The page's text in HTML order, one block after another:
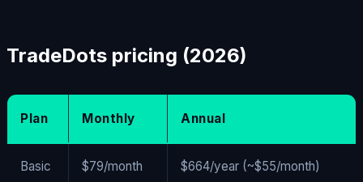
TradeDots pricing (2026)
Plan Monthly Annual
Basic $79/month $664/year (~$55/month)